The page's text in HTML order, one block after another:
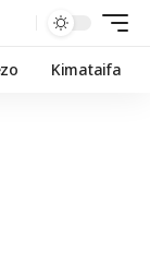
Kimataifa